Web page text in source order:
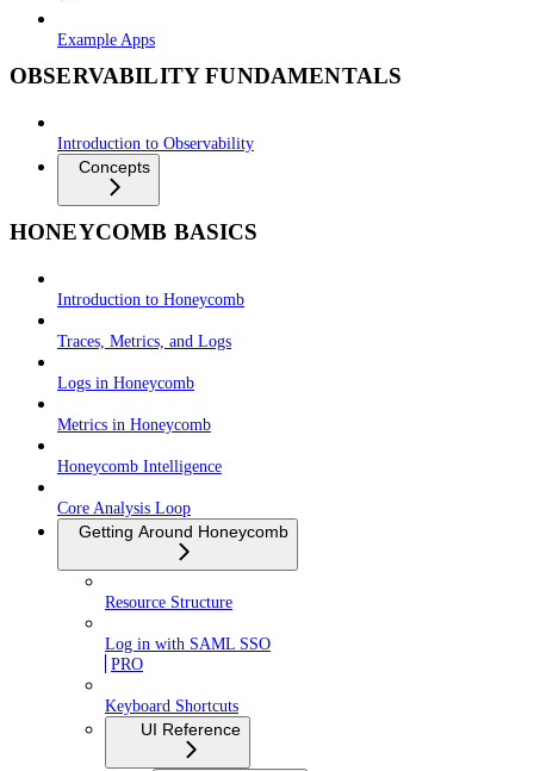
Example Apps
OBSERVABILITY FUNDAMENTALS
Introduction to Observability
Concepts
HONEYCOMB BASICS
Introduction to Honeycomb
Traces, Metrics, and Logs
Logs in Honeycomb
Metrics in Honeycomb
Honeycomb Intelligence
Core Analysis Loop
Getting Around Honeycomb
Resource Structure
Log in with SAML SSO
PRO
Keyboard Shortcuts
UI Reference